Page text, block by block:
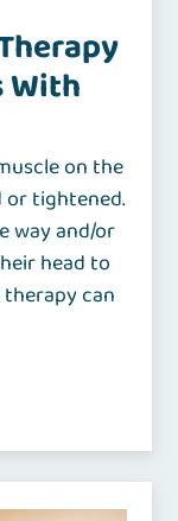
With
on the
or tightened.
way and/or
head to
can